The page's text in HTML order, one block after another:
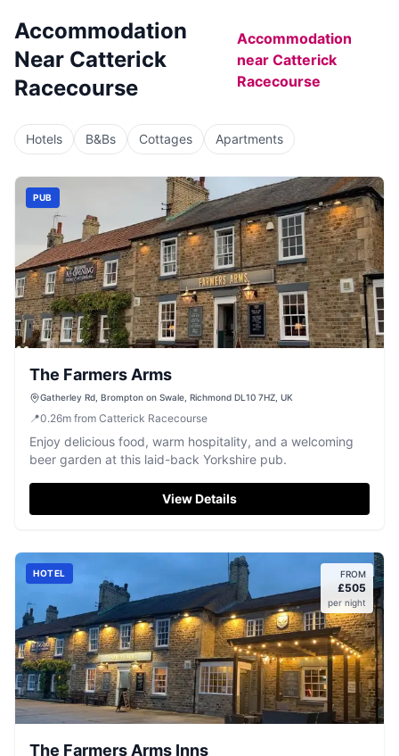
Accommodation
Near Catterick
Racecourse
Accommodation
near Catterick
Racecourse
Hotels B&Bs Cottages Apartments
PUB
The Farmers Arms
Gatherley Rd, Brompton on Swale, Richmond DL10 7HZ, UK
📍0.26m from Catterick Racecourse
Enjoy delicious food, warm hospitality, and a welcoming
beer garden at this laid-back Yorkshire pub.
View Details
HOTEL FROM
£505
per night
The Farmers Arms Inns